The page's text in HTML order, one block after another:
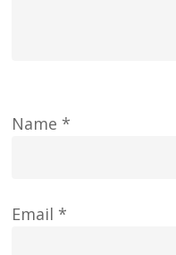
Name *
Email *